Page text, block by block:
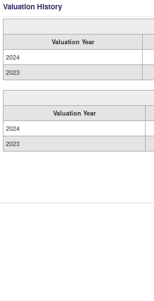
Valuation History
Valuation Year
2024
2023
Valuation Year
2024
2023